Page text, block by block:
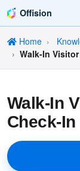
Offision
Home
Walk-In
Walk-In
Check-